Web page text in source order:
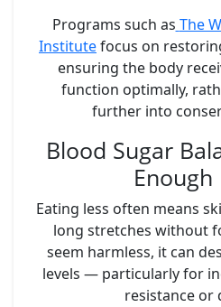
Programs such as The
Institutefocus on
ensuring the body
function optimally,
further into
Blood Sugar
Enough
Eating less often means
long stretches without
seem harmless, it can
levels — particularly for
resistance or